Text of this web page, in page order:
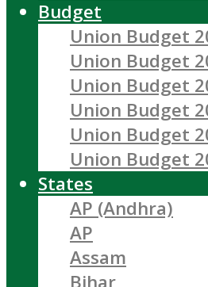
Budget
Union Budget
Union Budget
Union Budget
Union Budget
Union Budget
Union Budget
States
AP (Andhra)
AP
Assam
Bihar